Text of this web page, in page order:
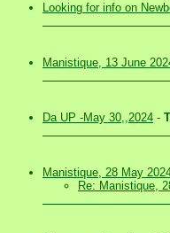
Looking for info on
Manistique, 13 June
Da UP -May 30,,2024 -
Manistique, 28 May
Re: Manistique,